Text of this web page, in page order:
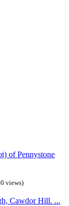
of Pennystone
views)
Cawdor Hill. ...